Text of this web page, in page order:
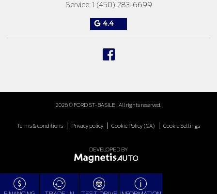
Service: 1 (450) 283-6699
4.4
2026 © FORD ST-BASILE | All rights reserved.
Terms & conditions Privacy policy Cookie Policy (CA) Cookie Settings
DEVELOPED BY